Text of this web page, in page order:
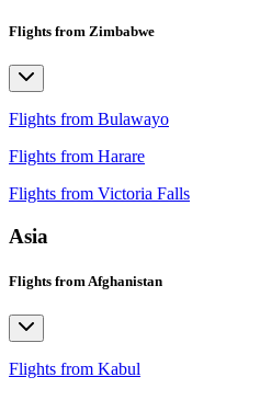
Flights from Zimbabwe
Flights from Bulawayo
Flights from Harare
Flights from Victoria Falls
Asia
Flights from Afghanistan
Flights from Kabul